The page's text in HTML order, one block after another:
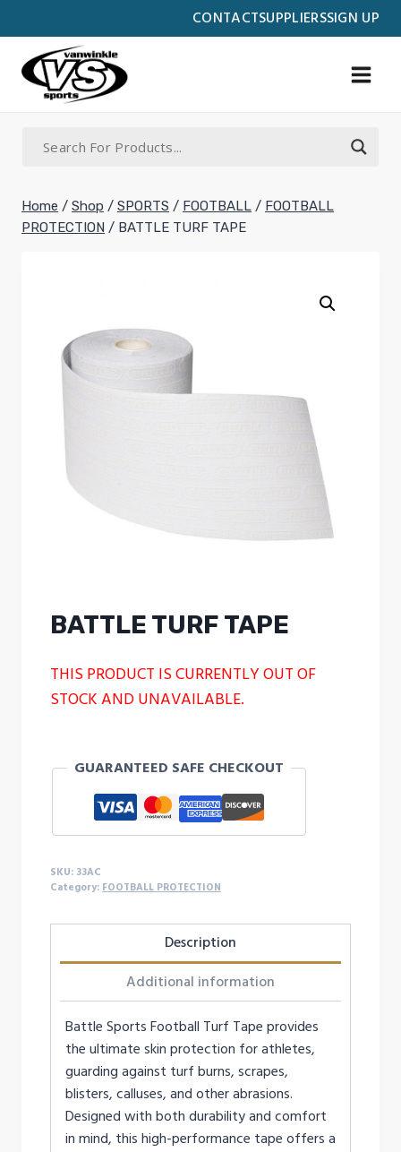
CONTACTSUPPLIERSSIGN UP
to
content
Home / Shop / SPORTS / FOOTBALL / FOOTBALL
PROTECTION / BATTLE TURF TAPE
BATTLE TURF TAPE
THIS PRODUCT IS CURRENTLY OUT OF
STOCK AND UNAVAILABLE.
GUARANTEED SAFE CHECKOUT
SKU: 33AC
Category: FOOTBALL PROTECTION
Description
Additional information
Battle Sports Football Turf Tape provides
the ultimate skin protection for athletes,
guarding against turf burns, scrapes,
blisters, calluses, and other abrasions.
Designed with both durability and comfort
in mind, this high-performance tape offers a